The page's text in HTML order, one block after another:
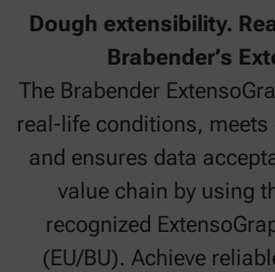
Dough extensibility.
Brabender’s
The Brabender
real-life conditions,
and ensures data
value chain by using
recognized
(EU/BU). Achieve